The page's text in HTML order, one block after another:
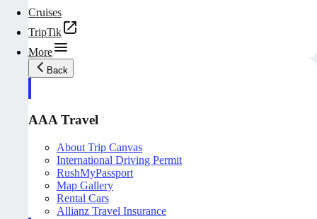
Cruises
TripTik
More
Back
AAA Travel
About Trip Canvas
International Driving Permit
RushMyPassport
Map Gallery
Rental Cars
Allianz Travel Insurance